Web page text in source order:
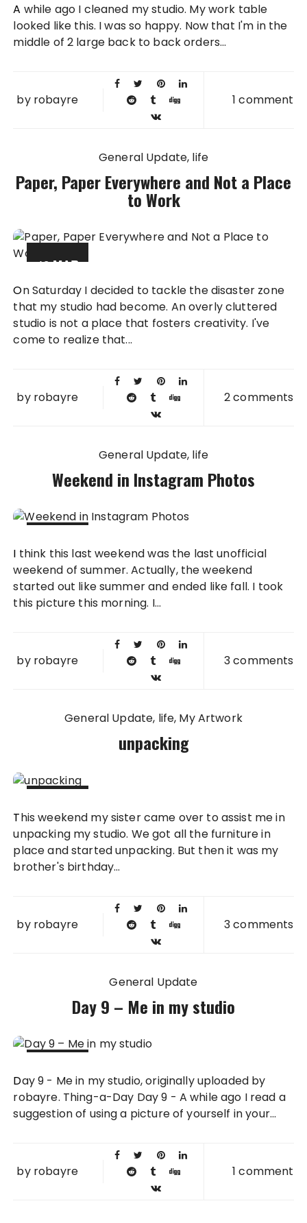
2012
A while ago I cleaned my studio. My work table
looked like this. I was so happy. Now that I'm in the
middle of 2 large back to back orders...
by robayre 1 comment
General Update life
Paper, Paper Everywhere and Not a Place
to Work
12 MAR
2012
On Saturday I decided to tackle the disaster zone
that my studio had become. An overly cluttered
studio is not a place that fosters creativity. I've
come to realize that...
by robayre 2 comments
General Update life
Weekend in Instagram Photos
2011
I think this last weekend was the last unofficial
weekend of summer. Actually, the weekend
started out like summer and ended like fall. I took
this picture this morning. I...
by robayre 3 comments
General Update life My Artwork
unpacking
2011
This weekend my sister came over to assist me in
unpacking my studio. We got all the furniture in
place and started unpacking. But then it was my
brother's birthday...
by robayre 3 comments
General Update
Day 9 – Me in my studio
2011
Day 9 - Me in my studio, originally uploaded by
robayre. Thing-a-Day Day 9 - A while ago I read a
suggestion of using a picture of yourself in your...
by robayre 1 comment